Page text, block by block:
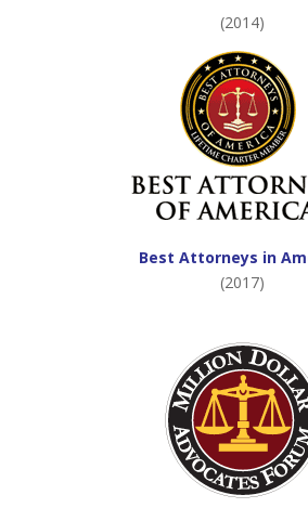
(2014)
Best Attorneys in
(2017)